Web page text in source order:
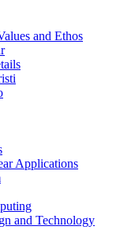
and Ethos
Applications
and Technology